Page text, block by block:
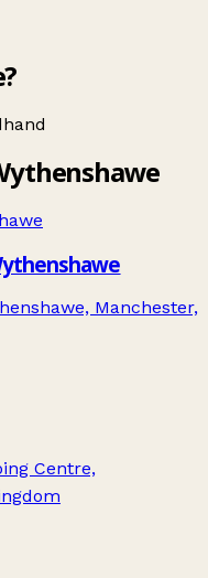
Manchester,
Centre,